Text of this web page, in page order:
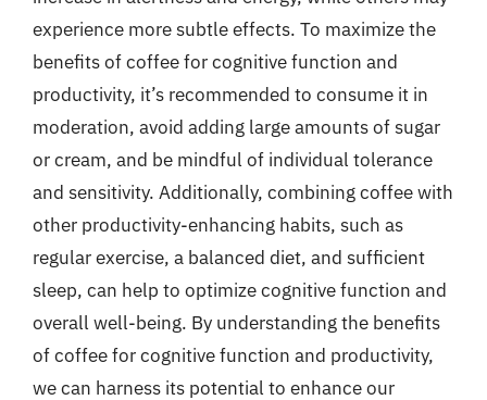
experience more subtle effects. To maximize the
benefits of coffee for cognitive function and
productivity, it’s recommended to consume it in
moderation, avoid adding large amounts of sugar
or cream, and be mindful of individual tolerance
and sensitivity. Additionally, combining coffee with
other productivity-enhancing habits, such as
regular exercise, a balanced diet, and sufficient
sleep, can help to optimize cognitive function and
overall well-being. By understanding the benefits
of coffee for cognitive function and productivity,
we can harness its potential to enhance our